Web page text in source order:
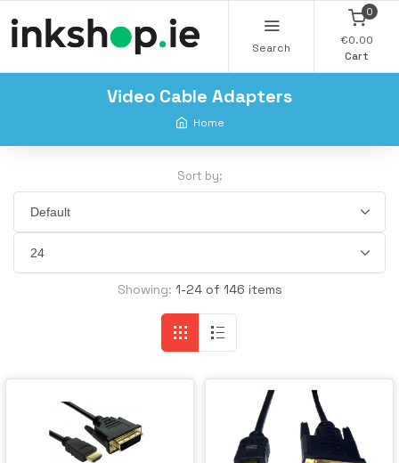
Search
0
€0.00
Cart
Video Cable Adapters
Home
Sort by:
Showing: 1-24 of 146 items